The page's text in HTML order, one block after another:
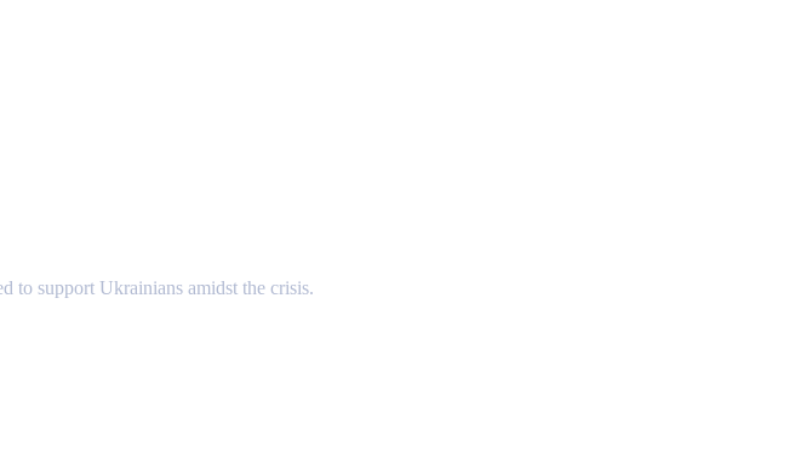
to support Ukrainians amidst the crisis.